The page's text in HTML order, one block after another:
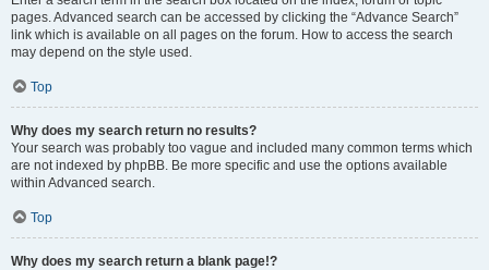
pages. Advanced search can be accessed by clicking the “Advance Search”
link which is available on all pages on the forum. How to access the search
may depend on the style used.
Top
Why does my search return no results?
Your search was probably too vague and included many common terms which
are not indexed by phpBB. Be more specific and use the options available
within Advanced search.
Top
Why does my search return a blank page!?